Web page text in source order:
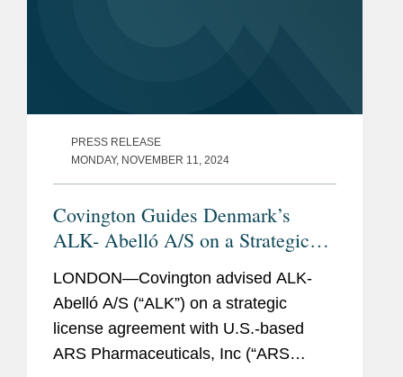
pharmaceutical company and an associated
agreement for animal health clinical research
services.
A startup medical biotechnology company
focused on treating neurological diseases in
its license agreement with a research
university and $20 million Series A financing.
PRESS RELEASE
MONDAY, NOVEMBER 11, 2024
Covington Guides Denmark’s
ALK- Abelló A/S on a Strategic
Licensing Deal with ARS
Pharmaceuticals
LONDON—Covington advised ALK-
Abelló A/S (“ALK”) on a strategic
license agreement with U.S.-based
ARS Pharmaceuticals, Inc (“ARS